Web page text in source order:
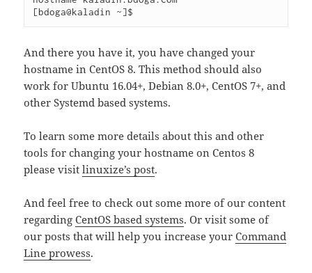
[bdoga@kaladin ~]$
And there you have it, you have changed your
hostname in CentOS 8. This method should also
work for Ubuntu 16.04+, Debian 8.0+, CentOS 7+, and
other Systemd based systems.
To learn some more details about this and other
tools for changing your hostname on Centos 8
please visitlinuxize’s post.
And feel free to check out some more of our content
regardingCentOS based systems. Or visit some of
our posts that will help you increase yourCommand
Line prowess.